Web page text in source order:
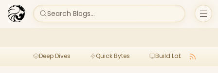
Search Blogs...
Deep Dives Quick Bytes Build Lab